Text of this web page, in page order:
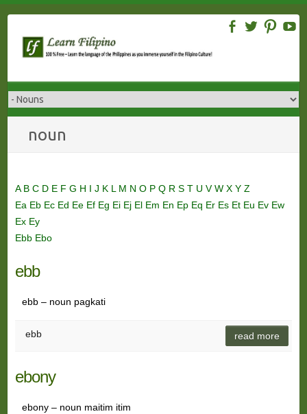
content
noun
A B C D E F G H I J K L M N O P Q R S T U VW X Y Z
Ea Eb Ec Ed Ee Ef Eg Ei Ej El Em En Ep Eq Er Es Et Eu Ev Ew
Ex Ey
Ebb Ebo
ebb
ebb – noun pagkati
ebb read more
ebony
ebony – noun maitim itim